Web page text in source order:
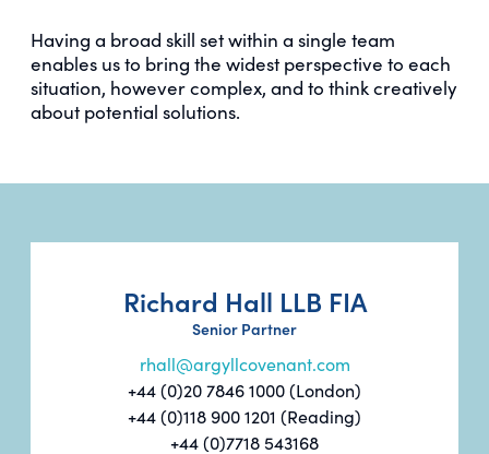
Having a broad skill set within a single team
enables us to bring the widest perspective to each
situation, however complex, and to think creatively
about potential solutions.
Richard Hall LLB FIA
Senior Partner
rhall@argyllcovenant.com
+44 (0)20 7846 1000 (London)
+44 (0)118 900 1201 (Reading)
+44 (0)7718 543168